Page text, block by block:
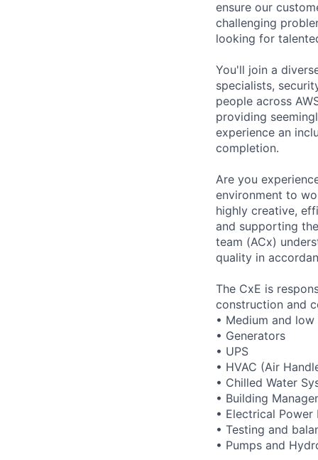
ensure our
challenging
looking for
You'll join a
specialists,
people across
providing
experience an
completion.
Are you
environment to
highly creative,
and supporting
team (ACx)
quality in
The CxE is
construction and
• Medium and
• Generators
• UPS
• HVAC (Air
• Chilled Water
• Building
• Electrical Power
• Testing and
• Pumps and